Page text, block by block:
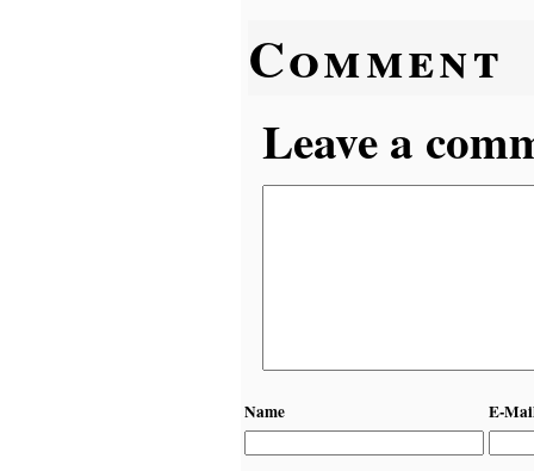
Comment
Leave a
Name E-